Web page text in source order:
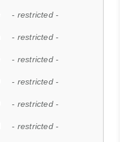
- restricted -
- restricted -
- restricted -
- restricted -
- restricted -
- restricted -